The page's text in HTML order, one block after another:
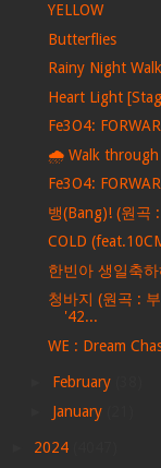
YELLOW
Butterflies
Rainy Night
Heart Light
Fe3O4:
🌧️ Walk through
Fe3O4:
뱅(Bang)! (원곡
COLD
한빈아 생일축
청바지 (원곡 :
'42...
WE : Dream
February
January
2024